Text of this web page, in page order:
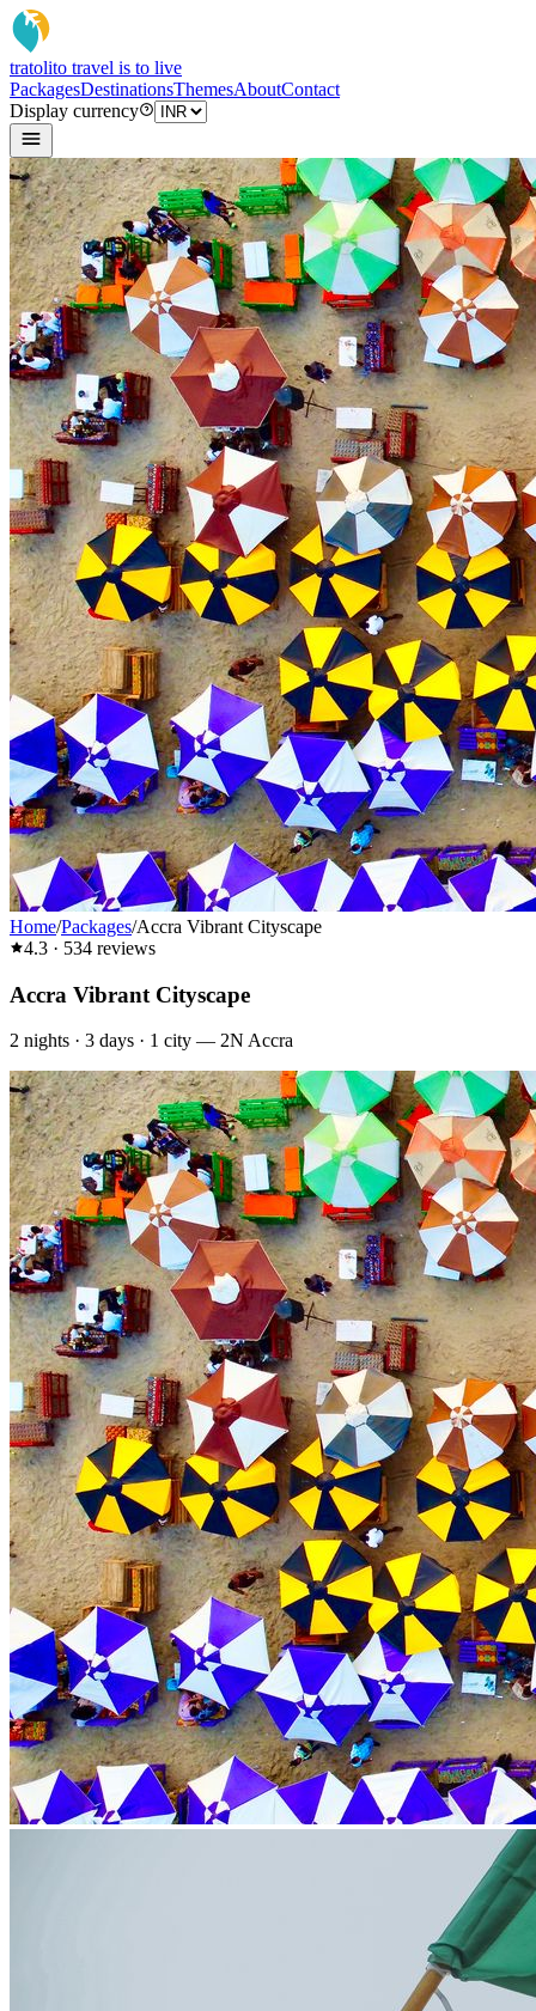
tratolito travel is to live
PackagesDestinationsThemesAboutContact
Display currency
Home/Packages/Accra Vibrant Cityscape
4.3 · 534 reviews
Accra Vibrant Cityscape
2 nights · 3 days · 1 city — 2N Accra